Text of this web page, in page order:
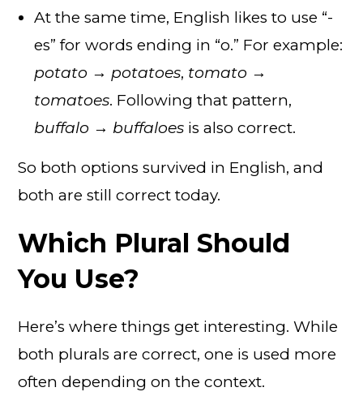
At the same time, English likes to use “-
es” for words ending in “o.” For example:
potato → potatoes, tomato →
tomatoes. Following that pattern,
buffalo → buffaloes is also correct.
So both options survived in English, and
both are still correct today.
Which Plural Should
You Use?
Here’s where things get interesting. While
both plurals are correct, one is used more
often depending on the context.